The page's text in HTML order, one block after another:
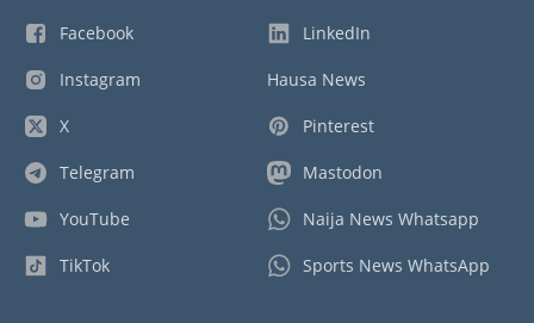
Facebook
Instagram
X
Telegram
YouTube
TikTok
LinkedIn
Hausa News
Pinterest
Mastodon
Naija News Whatsapp
Sports News WhatsApp